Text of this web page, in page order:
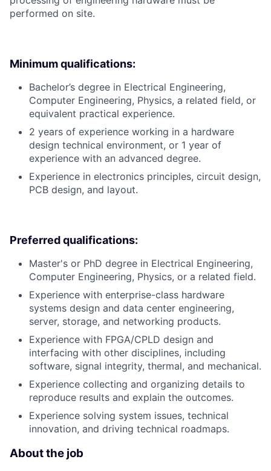
performed on site.
Minimum qualifications:
Bachelor’s degree in Electrical Engineering,
Computer Engineering, Physics, a related field, or
equivalent practical experience.
2 years of experience working in a hardware
design technical environment, or 1 year of
experience with an advanced degree.
Experience in electronics principles, circuit design,
PCB design, and layout.
Preferred qualifications:
Master's or PhD degree in Electrical Engineering,
Computer Engineering, Physics, or a related field.
Experience with enterprise-class hardware
systems design and data center engineering,
server, storage, and networking products.
Experience with FPGA/CPLD design and
interfacing with other disciplines, including
software, signal integrity, thermal, and mechanical.
Experience collecting and organizing details to
reproduce results and explain the outcomes.
Experience solving system issues, technical
innovation, and driving technical roadmaps.
About the job